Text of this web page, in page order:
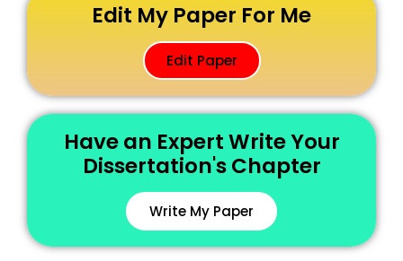
Edit My Paper For Me
Edit Paper
Have an Expert Write Your
Dissertation's Chapter
Write My Paper